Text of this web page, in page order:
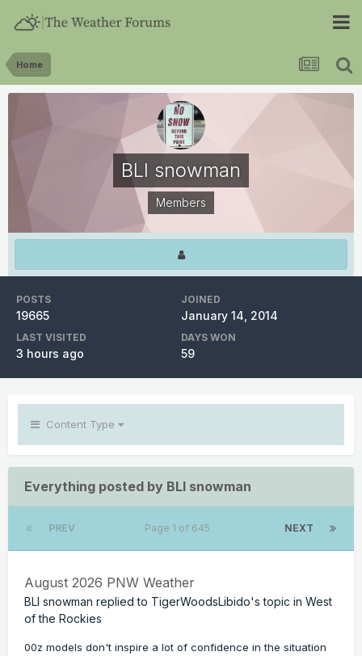
Home
BLI snowman
Members
POSTS
19665
JOINED
January 14, 2014
LAST VISITED
3 hours ago
DAYS WON
59
Content Type
Everything posted by BLI snowman
PREV NEXT
Page 1 of 645
August 2026 PNW Weather
BLI snowman replied to TigerWoodsLibido's topic in West
of the Rockies
00z models don't inspire a lot of confidence in the situation